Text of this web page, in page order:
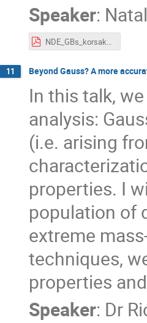
Speaker:
NDE_GBs_korsakova.pdf
11 Beyond Gauss? A more
In this talk,
analysis:
(i.e. arising
properties. I
population of
extreme
techniques,
properties
Speaker: Dr